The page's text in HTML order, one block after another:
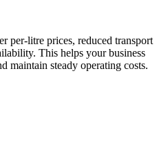
per-litre prices, reduced transport
This helps your business
maintain steady operating costs.